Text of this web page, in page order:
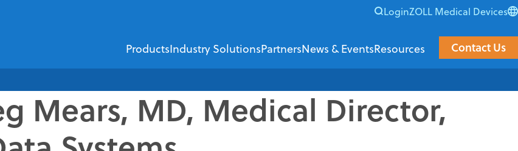
LoginZOLL Medical Devices
Products
EMS
Healthcare Financial & Data
Industry SolutionsPartnersNews & EventsResources
Resource Center
Support & Training
Contact Us
Mears, MD, Medical Director,